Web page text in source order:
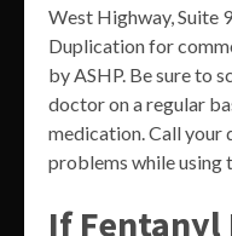
West Highway, Suite
Duplication for
by ASHP. Be sure to
doctor on a regular
medication. Call your
problems while using
If Fentanyl